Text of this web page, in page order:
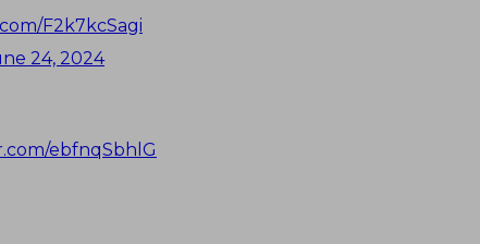
F2k7kcSagi
24, 2024
ebfnqSbhlG